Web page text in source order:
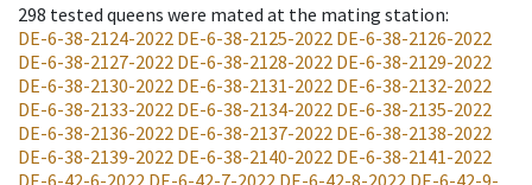
298 tested queens were mated at the mating station:
DE-6-38-2124-2022 DE-6-38-2125-2022 DE-6-38-2126-2022
DE-6-38-2127-2022 DE-6-38-2128-2022 DE-6-38-2129-2022
DE-6-38-2130-2022 DE-6-38-2131-2022 DE-6-38-2132-2022
DE-6-38-2133-2022 DE-6-38-2134-2022 DE-6-38-2135-2022
DE-6-38-2136-2022 DE-6-38-2137-2022 DE-6-38-2138-2022
DE-6-38-2139-2022 DE-6-38-2140-2022 DE-6-38-2141-2022
DE-6-42-6-2022 DE-6-42-7-2022 DE-6-42-8-2022 DE-6-42-9-